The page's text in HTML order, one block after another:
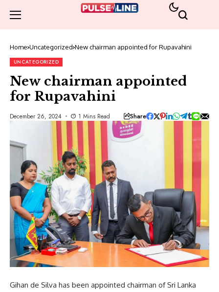
Home Uncategorized New chairman appointed for Rupavahini
UNCATEGORIZED
New chairman appointed
for Rupavahini
December 26, 2024 1 Mins Read Share
Gihan de Silva has been appointed chairman of Sri Lanka